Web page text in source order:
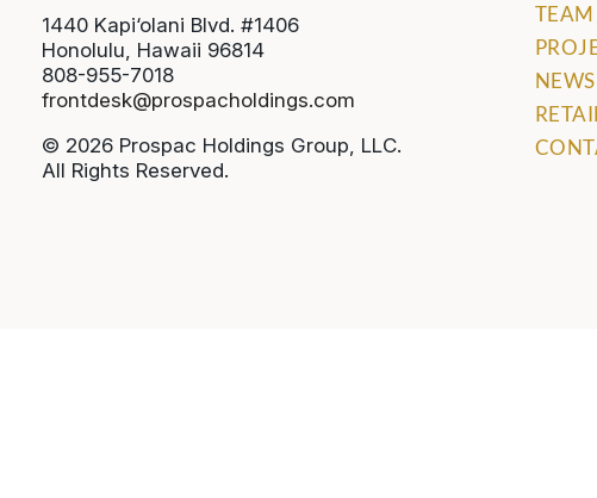
1440 Kapi‘olani Blvd. #1406
Honolulu, Hawaii 96814
808-955-7018
frontdesk@prospacholdings.com
© 2026 Prospac Holdings Group, LLC.
All Rights Reserved.
TEAM
NEWS